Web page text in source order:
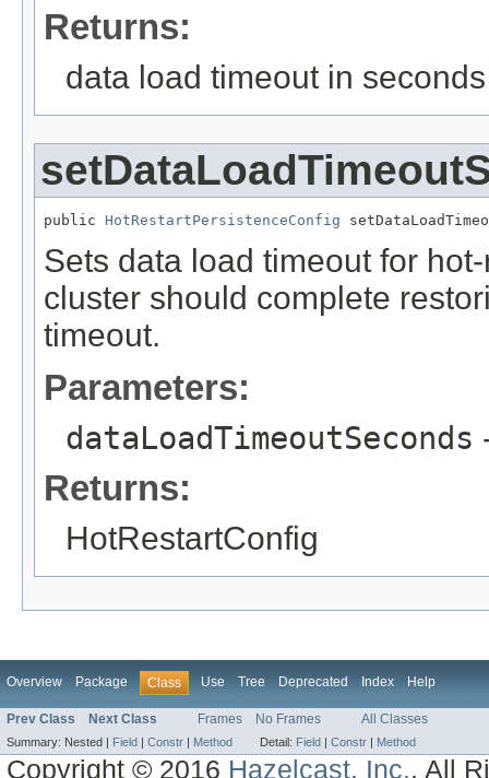
Returns:
data load timeout in seconds
public HotRestartPersistenceConfig
Sets data load timeout for
cluster should complete
timeout.
Parameters:
dataLoadTimeoutSeconds
Returns:
HotRestartConfig
Overview Package Class Use Tree Deprecated Index Help
Prev Class Next Class Frames No Frames All Classes
Summary: Nested | Field | Constr | Method Detail: Field | Constr | Method
Copyright © 2016 Hazelcast, Inc.. All